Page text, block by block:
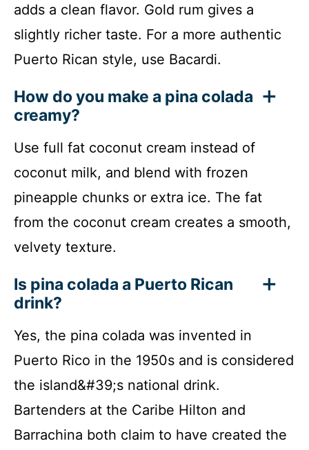
adds a clean flavor. Gold rum gives a
slightly richer taste. For a more authentic
Puerto Rican style, use Bacardi.
How do you make a pina colada
creamy?
Use full fat coconut cream instead of
coconut milk, and blend with frozen
pineapple chunks or extra ice. The fat
from the coconut cream creates a smooth,
velvety texture.
Is pina colada a Puerto Rican
drink?
Yes, the pina colada was invented in
Puerto Rico in the 1950s and is considered
the island&#39;s national drink.
Bartenders at the Caribe Hilton and
Barrachina both claim to have created the